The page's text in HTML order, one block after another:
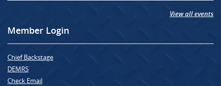
View all events
Member Login
Chief Backstage
DEMRS
Check Email